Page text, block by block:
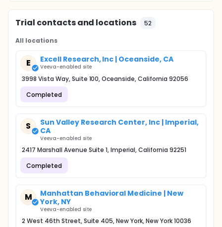
Trial contacts and locations 52
All locations
E Excell Research, Inc | Oceanside, CA
Veeva-enabled site
3998 Vista Way, Suite 100, Oceanside, California 92056
Completed
S
Sun Valley Research Center, Inc | Imperial,
CA
Veeva-enabled site
2417 Marshall Avenue Suite 1, Imperial, California 92251
Completed
M
Manhattan Behavioral Medicine | New
York, NY
Veeva-enabled site
2 West 46th Street, Suite 405, New York, New York 10036